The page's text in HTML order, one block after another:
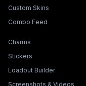
Custom Skins
Combo Feed
Collections & Builders
Charms
Stickers
Loadout Builder
Screenshots & Videos